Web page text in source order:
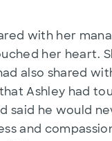
with her
her heart.
also shared
Ashley had
said he would
and